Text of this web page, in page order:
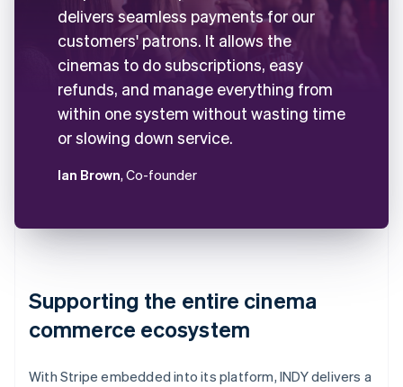
delivers seamless payments for our
customers' patrons. It allows the
cinemas to do subscriptions, easy
refunds, and manage everything from
within one system without wasting time
or slowing down service.
Ian Brown, Co-founder
Supporting the entire cinema
commerce ecosystem
With Stripe embedded into its platform, INDY delivers a